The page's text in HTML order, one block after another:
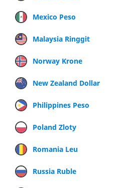
Mexico Peso
Malaysia Ringgit
Norway Krone
New Zealand Dollar
Philippines Peso
Poland Zloty
Romania Leu
Russia Ruble